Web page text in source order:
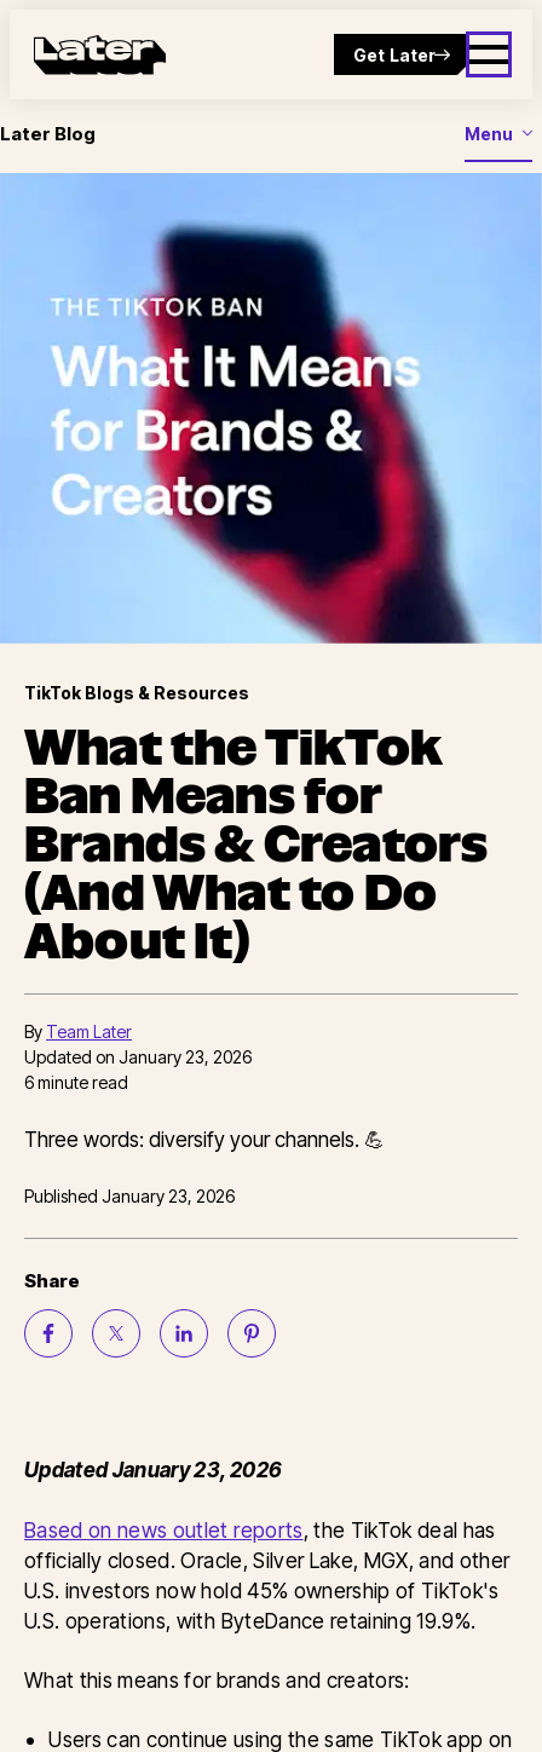
Get Later
Later Blog Menu
TikTok Blogs & Resources
What the TikTok
Ban Means for
Brands & Creators
(And What to Do
About It)
By Team Later
Updated on January 23, 2026
6minute read
Three words: diversify your channels. 💪
Published January 23, 2026
Share
Updated January 23, 2026
Based on news outlet reports, the TikTok deal has
officially closed. Oracle, Silver Lake, MGX, and other
U.S. investors now hold 45% ownership of TikTok's
U.S. operations, with ByteDance retaining 19.9%.
What this means for brands and creators:
Users can continue using the same TikTok app on